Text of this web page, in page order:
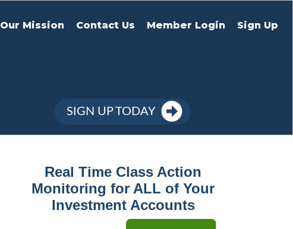
Our Mission Contact Us Member Login Sign Up
SIGN UP TODAY
Real Time Class Action
Monitoring for ALL of Your
Investment Accounts